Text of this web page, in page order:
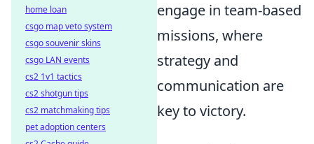
engage in team-based
missions, where
strategy and
communication are
key to victory.
home loan
csgo map veto system
csgo souvenir skins
csgo LAN events
cs2 1v1 tactics
cs2 shotgun tips
cs2 matchmaking tips
pet adoption centers